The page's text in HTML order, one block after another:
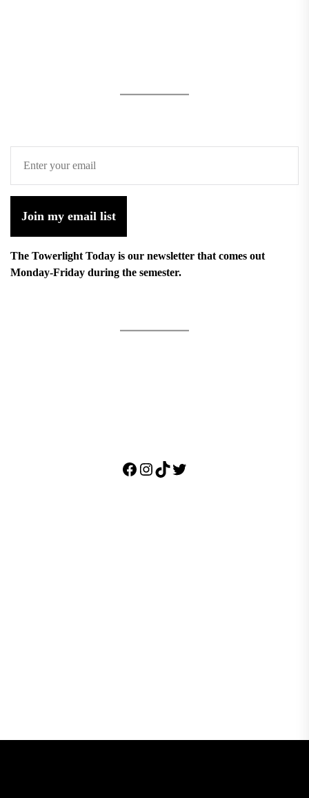
Join my email list
The Towerlight Today is our newsletter that comes out
Monday-Friday during the semester.
Facebook
Instagram
TikTok
Twitter